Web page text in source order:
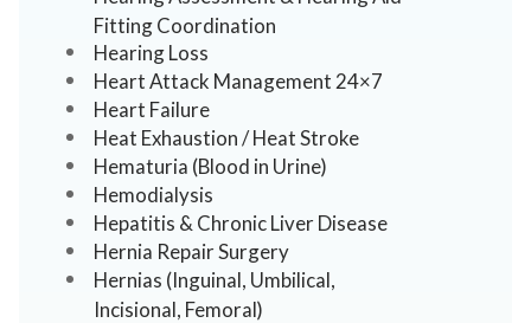
Fitting Coordination
Hearing Loss
Heart Attack Management 24×7
Heart Failure
Heat Exhaustion / Heat Stroke
Hematuria (Blood in Urine)
Hemodialysis
Hepatitis & Chronic Liver Disease
Hernia Repair Surgery
Hernias (Inguinal, Umbilical,
Incisional, Femoral)